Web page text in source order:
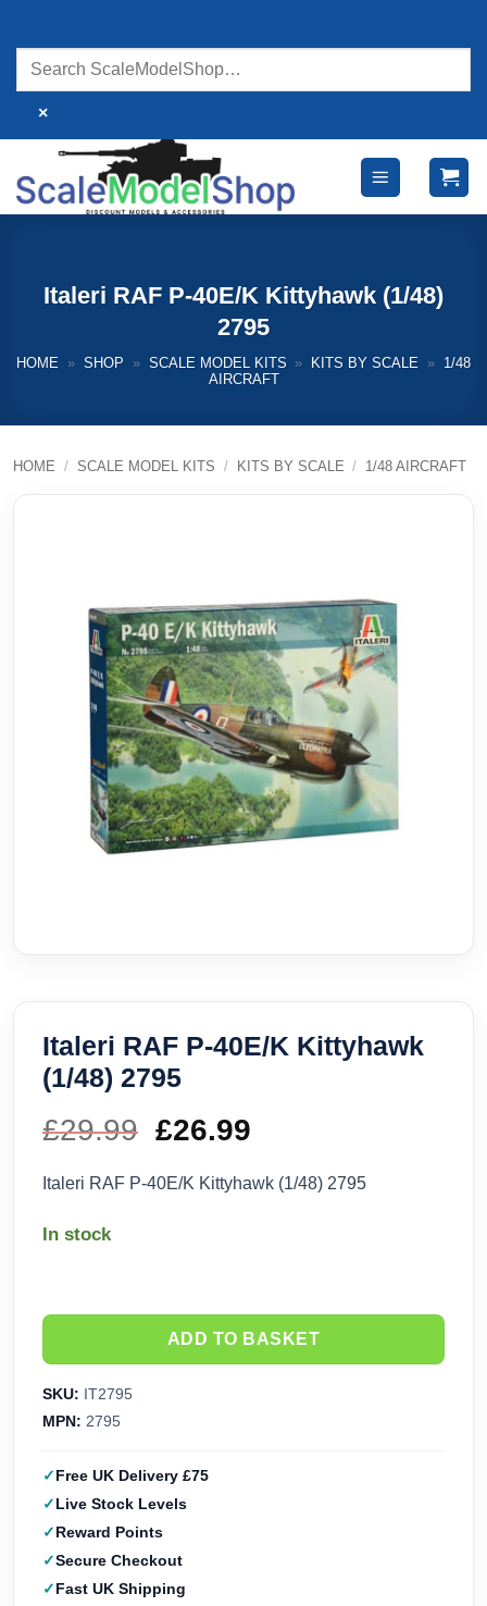
content
×
Italeri RAF P-40E/K Kittyhawk (1/48)
2795
HOME » SHOP » SCALE MODEL KITS » KITS BY SCALE »
1/48
AIRCRAFT
HOME / SCALE MODEL KITS / KITS BY SCALE / 1/48 AIRCRAFT
Italeri RAF P-40E/K Kittyhawk
(1/48) 2795
£29.99 Original
price
£26.99
price
Italeri RAF P-40E/K Kittyhawk (1/48) 2795
In stock
ADD TO BASKET
SKU: IT2795
MPN: 2795
Free UK Delivery £75
Live Stock Levels
Reward Points
Secure Checkout
Fast UK Shipping